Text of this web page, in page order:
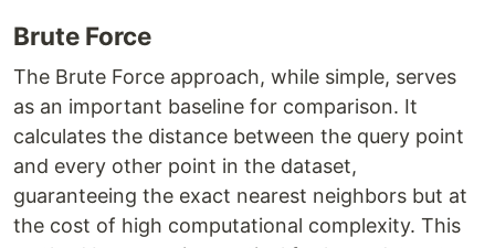
Brute Force
The Brute Force approach, while simple, serves
as an important baseline for comparison. It
calculates the distance between the query point
and every other point in the dataset,
guaranteeing the exact nearest neighbors but at
the cost of high computational complexity. This